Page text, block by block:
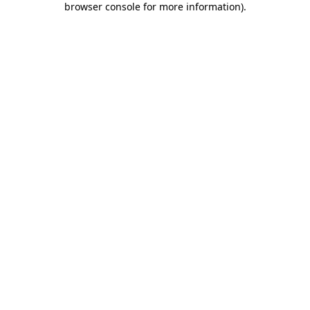
browser console for more information).